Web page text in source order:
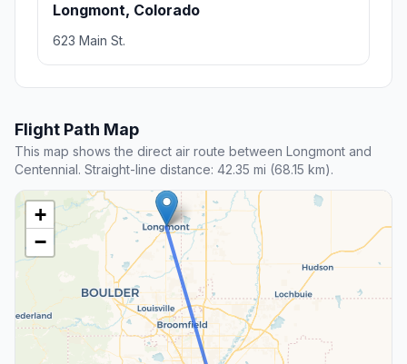
Longmont, Colorado
623 Main St.
Flight Path Map
This map shows the direct air route between Longmont and
Centennial. Straight-line distance: 42.35 mi (68.15 km).
+
−